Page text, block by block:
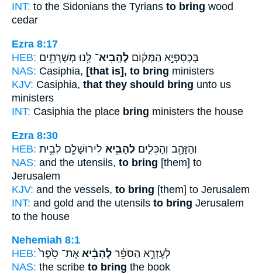
INT: to the Sidonians the Tyrians to bring wood
cedar
Ezra 8:17
HEB:
בְּכָסִפְיָ֣א הַמָּק֔וֹם לְהָֽבִיא־ לָ֥נוּ מְשָׁרְתִ֖ים
NAS: Casiphia, [that is], to bring ministers
KJV: Casiphia, that they should bring unto us
ministers
INT: Casiphia the place bring ministers the house
Ezra 8:30
HEB:
וְהַזָּהָ֖ב וְהַכֵּלִ֑ים לְהָבִ֥יא לִירוּשָׁלִַ֖ם לְבֵ֥ית
NAS: and the utensils, to bring [them] to
Jerusalem
KJV: and the vessels, to bring [them] to Jerusalem
INT: and gold and the utensils to bring Jerusalem
to the house
Nehemiah 8:1
HEB:
לְעֶזְרָ֣א הַסֹּפֵ֔ר לְהָבִ֗יא אֶת־ סֵ֙פֶר֙
NAS: the scribe to bring the book